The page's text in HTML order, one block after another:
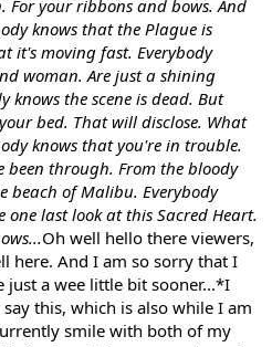
For your ribbons and bows. And
knows that the Plague is
it's moving fast. Everybody
woman. Are just a shining
knows the scene is dead. But
bed. That will disclose. What
knows that you're in trouble.
been through. From the bloody
beach of Malibu. Everybody
last look at this Sacred Heart.
Oh well hello there viewers,
here. And I am so sorry that I
a wee little bit sooner...*I
this, which is also while I am
smile with both of my